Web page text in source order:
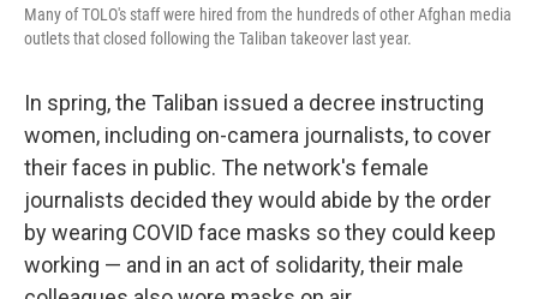
Many of TOLO's staff were hired from the hundreds of other Afghan media
outlets that closed following the Taliban takeover last year.
In spring, the Taliban issued a decree instructing
women, including on-camera journalists, to cover
their faces in public. The network's female
journalists decided they would abide by the order
by wearing COVID face masks so they could keep
working — and in an act of solidarity, their male